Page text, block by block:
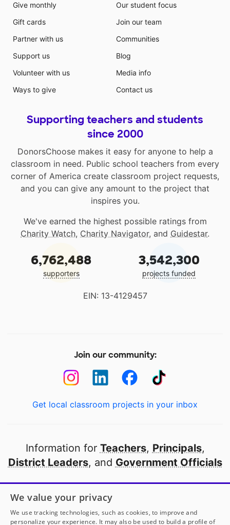
Give monthly
Gift cards
Partner with us
Support us
Volunteer with us
Ways to give
Our student focus
Join our team
Communities
Blog
Media info
Contact us
Supporting teachers and students
since 2000
DonorsChoose makes it easy for anyone to help a
classroom in need. Public school teachers from every
corner of America create classroom project requests,
and you can give any amount to the project that
inspires you.
We've earned the highest possible ratings from
Charity Watch, Charity Navigator, and Guidestar.
6,762,488
supporters
3,542,300
projects funded
EIN: 13-4129457
Join our community:
Get local classroom projects in your inbox
Information for Teachers, Principals,
District Leaders, and Government Officials
Open to every public school in America
thanks to
our partners
We value your privacy
We use tracking technologies, such as cookies, to improve and
personalize your experience. It may also be used to build a profile of